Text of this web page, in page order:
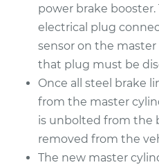
Estimate
Shop/Dealer Price
power brake booster.
electrical plug
sensor on the
that plug must be
Once all steel brake
from the master
is unbolted from the
removed from the
The new master